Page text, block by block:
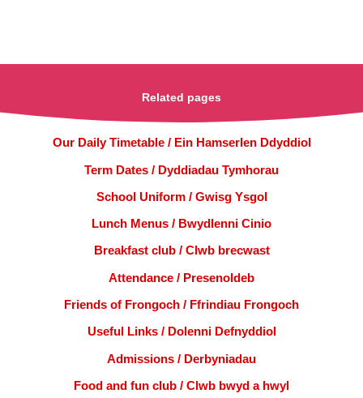
Related pages
Our Daily Timetable / Ein Hamserlen Ddyddiol
Term Dates / Dyddiadau Tymhorau
School Uniform / Gwisg Ysgol
Lunch Menus / Bwydlenni Cinio
Breakfast club / Clwb brecwast
Attendance / Presenoldeb
Friends of Frongoch / Ffrindiau Frongoch
Useful Links / Dolenni Defnyddiol
Admissions / Derbyniadau
Food and fun club / Clwb bwyd a hwyl